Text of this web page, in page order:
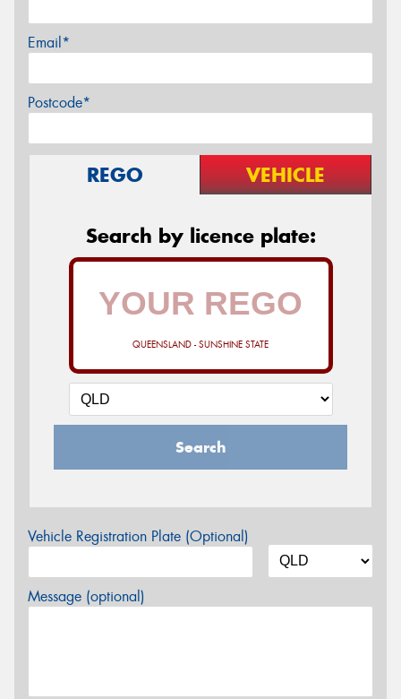
Email*
Postcode*
REGO VEHICLE
Search by licence plate:
QUEENSLAND - SUNSHINE STATE
Search
Vehicle Registration Plate (Optional)
Message (optional)